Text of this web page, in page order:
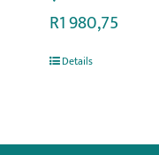
R1 980,75
Details